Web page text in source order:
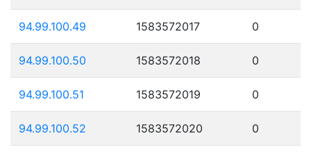
94.99.100.49 1583572017 0
94.99.100.50 1583572018 0
94.99.100.51 1583572019 0
94.99.100.52 1583572020 0